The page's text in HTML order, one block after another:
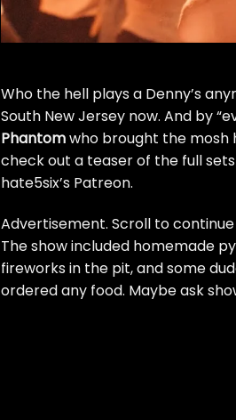
Who the hell plays a Denny’s
South New Jersey now. And by
Phantomwho brought the mosh
check out a teaser of the full
hate5six’s Patreon.
Advertisement. Scroll to
The show included homemade
fireworks in the pit, and some
ordered any food. Maybe ask